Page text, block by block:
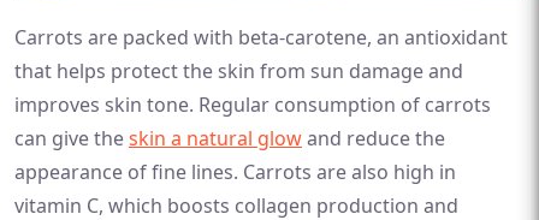
Carrots are packed with beta-carotene, an antioxidant
that helps protect the skin from sun damage and
improves skin tone. Regular consumption of carrots
can give theskin a natural glowand reduce the
appearance of fine lines. Carrots are also high in
vitamin C, which boosts collagen production and